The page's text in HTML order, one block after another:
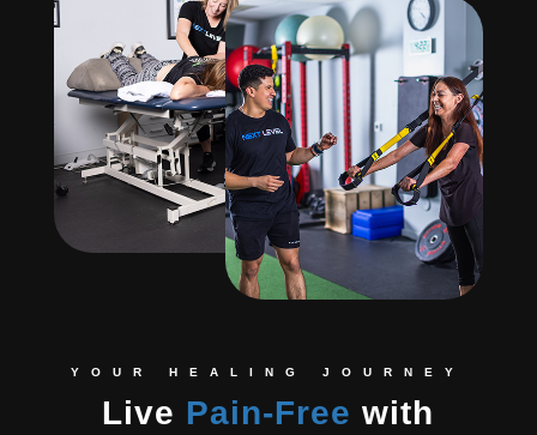
YOUR HEALING JOURNEY
Live Pain-Free with